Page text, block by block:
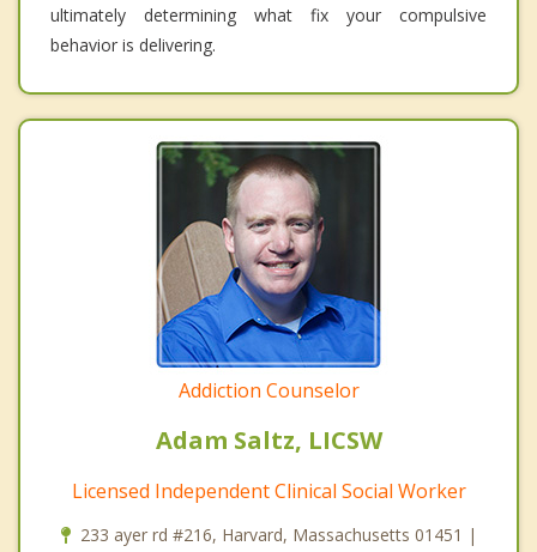
ultimately determining what fix your compulsive
behavior is delivering.
Addiction Counselor
Adam Saltz, LICSW
Licensed Independent Clinical Social Worker
233 ayer rd #216, Harvard, Massachusetts 01451 |